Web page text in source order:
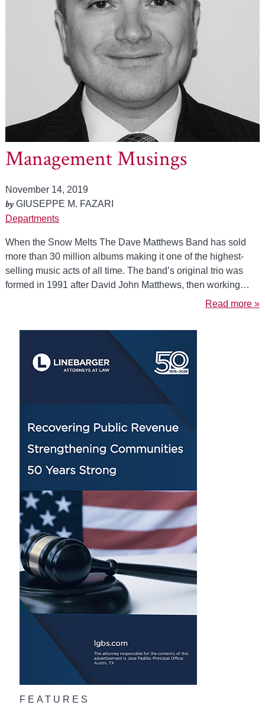
Management Musings
November 14, 2019
byGIUSEPPE M. FAZARI
Departments
When the Snow Melts The Dave Matthews Band has sold
more than 30 million albums making it one of the highest-
selling music acts of all time. The band’s original trio was
formed in 1991 after David John Matthews, then working…
Read more »
FEATURES